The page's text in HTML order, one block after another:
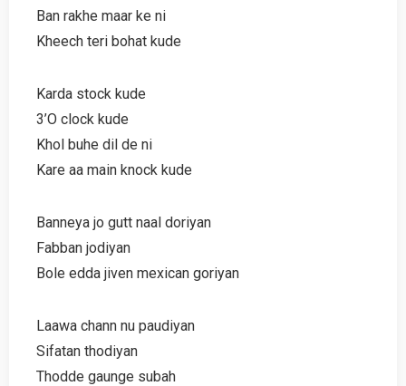
Ban rakhe maar ke ni
Kheech teri bohat kude
Karda stock kude
3’O clock kude
Khol buhe dil de ni
Kare aa main knock kude
Banneya jo gutt naal doriyan
Fabban jodiyan
Bole edda jiven mexican goriyan
Laawa chann nu paudiyan
Sifatan thodiyan
Thodde gaunge subah